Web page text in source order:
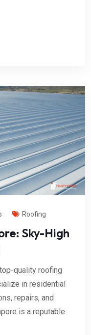
Roofing
Sky-High
quality roofing
in residential
repairs, and
is a reputable